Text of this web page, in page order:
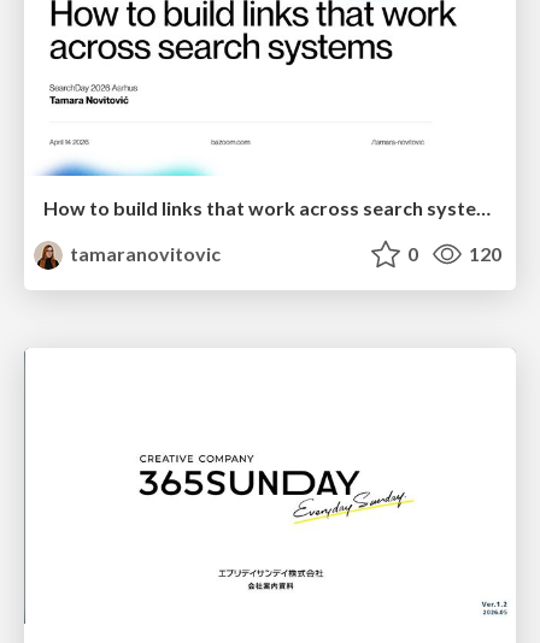
How to build links that work across search systems
tamaranovitovic
0 120